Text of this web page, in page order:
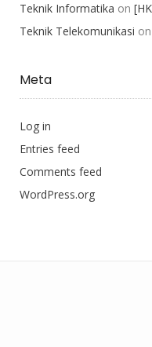
Teknik Informatika on
Teknik Telekomunikasi on
Meta
Log in
Entries feed
Comments feed
WordPress.org